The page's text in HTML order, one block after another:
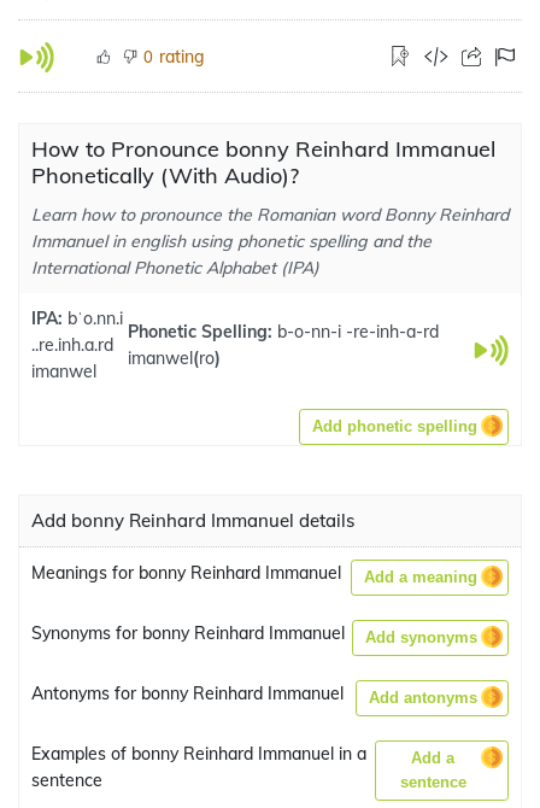
0 rating
How to Pronounce bonny Reinhard Immanuel
Phonetically (With Audio)?
Learn how to pronounce the Romanian word Bonny Reinhard
Immanuel in english using phonetic spelling and the
International Phonetic Alphabet (IPA)
IPA: bˈo.nn.i
..re.inh.a.rd
imanwel
Phonetic Spelling: b-o-nn-i -re-inh-a-rd
imanwel(ro)
Add phonetic spelling
Add bonny Reinhard Immanuel details
Meanings for bonny Reinhard Immanuel Add a meaning
Synonyms for bonny Reinhard Immanuel Add synonyms
Antonyms for bonny Reinhard Immanuel Add antonyms
Examples of bonny Reinhard Immanuel in a
sentence
Add a
sentence